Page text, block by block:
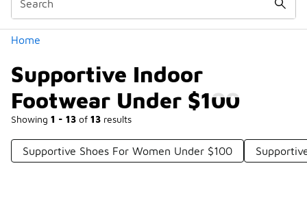
Home
Supportive Indoor
Footwear Under $100
Showing 1 - 13 of 13 results
Supportive Shoes For Women Under $100